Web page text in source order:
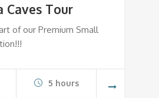
Caves Tour
of our Premium Small
5 hours